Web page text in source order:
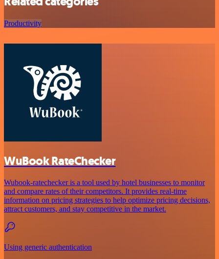
Productivity
WuBook RateChecker
Wubook-ratechecker is a tool used by hotel businesses to monitor
and compare rates of their competitors. It provides real-time
information on pricing strategies to help optimize pricing decisions,
attract customers, and stay competitive in the market.
Using generic authentication